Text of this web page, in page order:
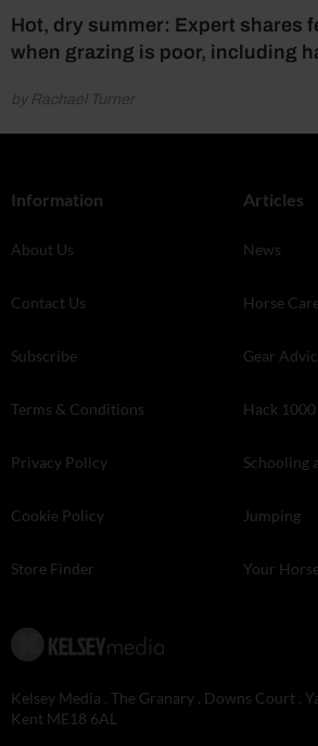
Hot, dry summer: Expert shares
when grazing is poor, including
by Rachael Turner
Information
About Us
Contact Us
Subscribe
Terms & Conditions
Privacy Policy
Cookie Policy
Store Finder
Articles
News
Horse
Gear
Hack
Schooling
Jumping
Your
Kelsey Media . The Granary . Downs Court .
Kent ME18 6AL